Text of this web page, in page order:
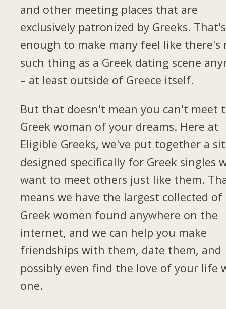
and other meeting places that are
exclusively patronized by Greeks. That's
enough to make many feel like there's
such thing as a Greek dating scene
– at least outside of Greece itself.
But that doesn't mean you can't meet
Greek woman of your dreams. Here at
Eligible Greeks, we've put together a
designed specifically for Greek singles
want to meet others just like them.
means we have the largest collected of
Greek women found anywhere on the
internet, and we can help you make
friendships with them, date them, and
possibly even find the love of your life
one.